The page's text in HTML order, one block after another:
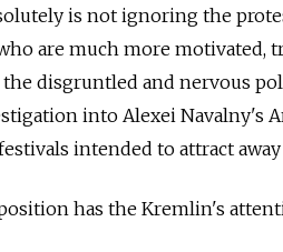
is not ignoring the
are much more motivated,
disgruntled and nervous
into Alexei Navalny's
intended to attract
has the Kremlin's